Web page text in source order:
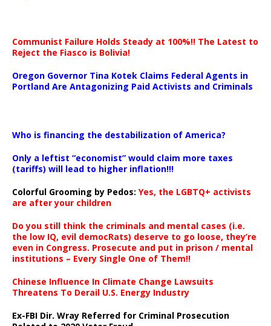
Communist Failure Holds Steady at 100%!! The Latest to
Reject the Fiasco is Bolivia!
Oregon Governor Tina Kotek Claims Federal Agents in
Portland Are Antagonizing Paid Activists and Criminals
Who is financing the destabilization of America?
Only a leftist “economist” would claim more taxes
(tariffs) will lead to higher inflation!!!
Colorful Grooming by Pedos: Yes, the LGBTQ+ activists
are after your children
Do you still think the criminals and mental cases (i.e.
the low IQ, evil democRats) deserve to go loose, they’re
even in Congress. Prosecute and put in prison / mental
institutions – Every Single One of Them!!
Chinese Influence In Climate Change Lawsuits
Threatens To Derail U.S. Energy Industry
Ex-FBI Dir. Wray Referred for Criminal Prosecution